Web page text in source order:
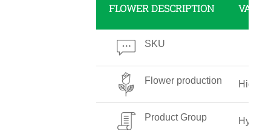
FLOWER DESCRIPTION
SKU
Flower production High
Product Group